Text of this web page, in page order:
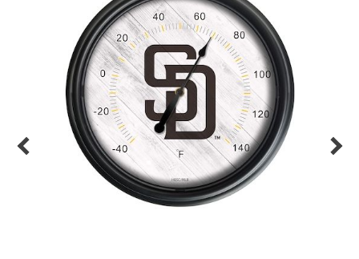
Color Options
Seating Options Guide
Table Laminate Guide